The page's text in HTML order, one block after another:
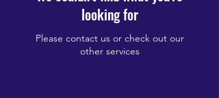
looking for
Please contact us or check out our
other services